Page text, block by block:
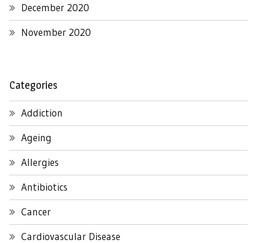
December 2020
November 2020
Categories
Addiction
Ageing
Allergies
Antibiotics
Cancer
Cardiovascular Disease